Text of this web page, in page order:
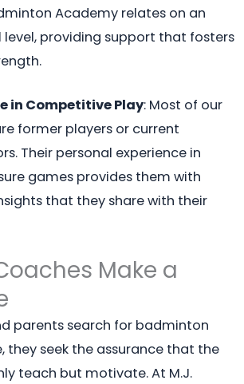
Academy relates on an
providing support that fosters
in Competitive Play: Most of our
former players or current
Their personal experience in
games provides them with
that they share with their
Make a
parents search for badminton
they seek the assurance that the
teach but motivate. At M.J.